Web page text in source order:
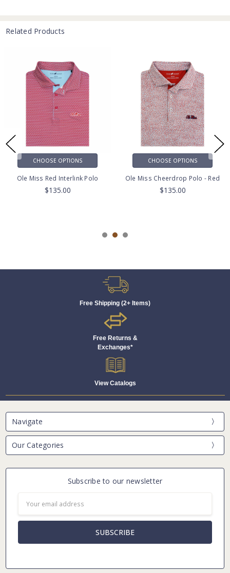
Related Products
CHOOSE OPTIONS
Ole Miss Red Interlink Polo
$135.00
CHOOSE OPTIONS
Ole Miss Cheerdrop Polo - Red
$135.00
Free Shipping (2+ Items)
Free Returns &
Exchanges*
View Catalogs
Navigate
Our Categories
Subscribe to our newsletter
Address